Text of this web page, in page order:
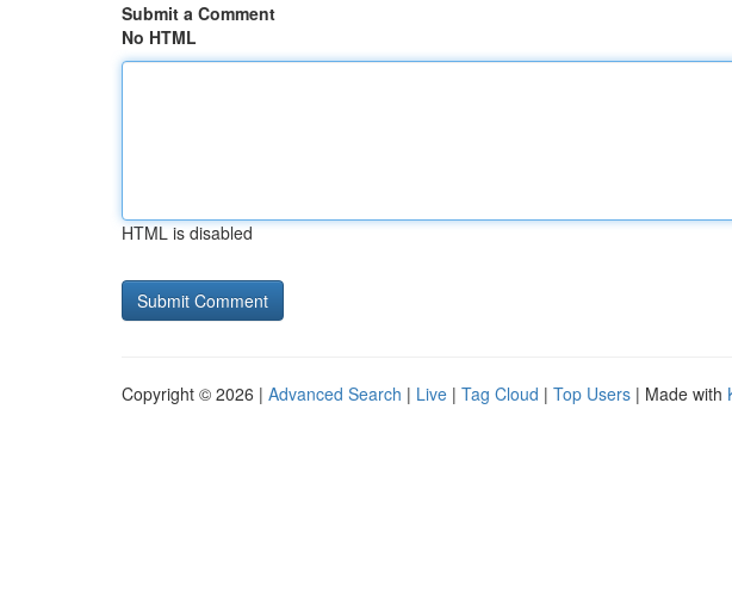
Submit a Comment
No HTML
HTML is disabled
Copyright © 2026 | Advanced Search | Live | Tag Cloud | Top Users | Made with